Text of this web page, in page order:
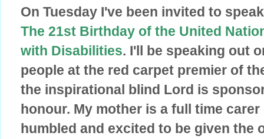
On Tuesday I've been invited to
The 21st Birthday of the United
with Disabilities. I'll be speaking out
people at the red carpet premier of
the inspirational blind Lord is
honour. My mother is a full time
humbled and excited to be given the